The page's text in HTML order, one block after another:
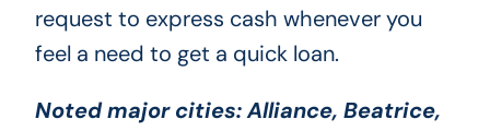
request to express cash whenever you
feel a need to get a quick loan.
Noted major cities:Alliance, Beatrice,